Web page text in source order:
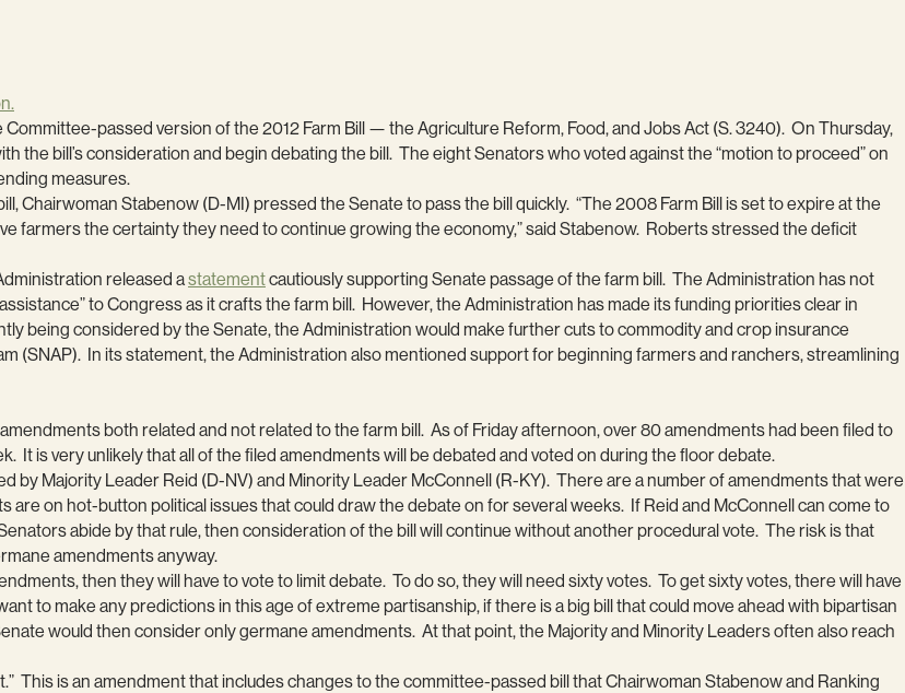
passed version of the 2012 Farm Bill — the Agriculture Reform, Food, and Jobs Act (S. 3240). On Thursday,
bill’s consideration and begin debating the bill. The eight Senators who voted against the “motion to proceed” on
measures.
Chairwoman Stabenow (D-MI) pressed the Senate to pass the bill quickly. “The 2008 Farm Bill is set to expire at the
farmers the certainty they need to continue growing the economy,” said Stabenow. Roberts stressed the deficit
released astatementcautiously supporting Senate passage of the farm bill. The Administration has not
to Congress as it crafts the farm bill. However, the Administration has made its funding priorities clear in
being considered by the Senate, the Administration would make further cuts to commodity and crop insurance
(SNAP). In its statement, the Administration also mentioned support for beginning farmers and ranchers, streamlining
both related and not related to the farm bill. As of Friday afternoon, over 80 amendments had been filed to
It is very unlikely that all of the filed amendments will be debated and voted on during the floor debate.
Majority Leader Reid (D-NV) and Minority Leader McConnell (R-KY). There are a number of amendments that were
on hot-button political issues that could draw the debate on for several weeks. If Reid and McConnell can come to
abide by that rule, then consideration of the bill will continue without another procedural vote. The risk is that
amendments anyway.
then they will have to vote to limit debate. To do so, they will need sixty votes. To get sixty votes, there will have
to make any predictions in this age of extreme partisanship, if there is a big bill that could move ahead with bipartisan
would then consider only germane amendments. At that point, the Majority and Minority Leaders often also reach
This is an amendment that includes changes to the committee-passed bill that Chairwoman Stabenow and Ranking